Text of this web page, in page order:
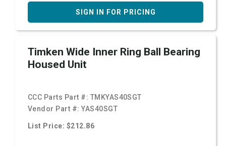
SIGN IN FOR PRICING
Timken Wide Inner Ring Ball Bearing
Housed Unit
CCC Parts Part #: TMKYAS40SGT
Vendor Part #:YAS40SGT
List Price: $212.86